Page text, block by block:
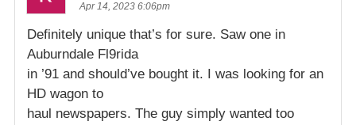
Apr 14, 2023 6:06pm
Definitely unique that’s for sure. Saw one in
Auburndale Fl9rida
in ’91 and should’ve bought it. I was looking for an
HD wagon to
haul newspapers. The guy simply wanted too